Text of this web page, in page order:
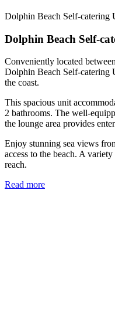
Dolphin Beach Self-catering
Dolphin Beach Self-
Conveniently located
Dolphin Beach Self-catering
the coast.
This spacious unit
2 bathrooms. The well-
the lounge area provides
Enjoy stunning sea views
access to the beach. A
reach.
Read more